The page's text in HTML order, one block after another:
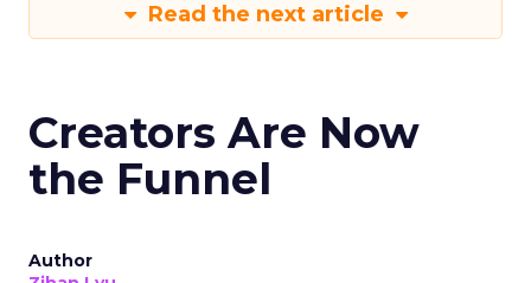
Read the next article
Creators Are Now
the Funnel
Author